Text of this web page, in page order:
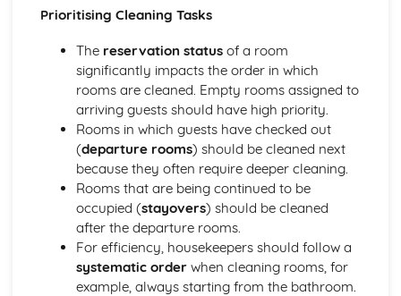
Reception services and guest registration
Controlling stock and inventory management
Maintenance and repairs
Linen and laundry operations
Cleaning and servicing guest rooms
Introducing the Hospitality Industry
Careers in hospitality
The role of hospitality in society
Types of hospitality businesses
Introduction to the hospitality industry
Kitchen Operations
Kitchen equipment and tools
Monitoring food quality and maintaining food safety
Preparing and cooking food
Prioritising Cleaning Tasks
The reservation statusof a room
significantly impacts the order in which
rooms are cleaned. Empty rooms assigned to
arriving guests should have high priority.
Rooms in which guests have checked out
(departure rooms) should be cleaned next
because they often require deeper cleaning.
Rooms that are being continued to be
occupied (stayovers) should be cleaned
after the departure rooms.
For efficiency, housekeepers should follow a
systematic orderwhen cleaning rooms, for
example, always starting from the bathroom.